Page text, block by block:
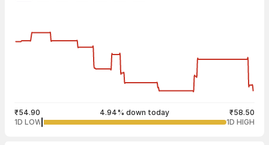
₹54.90 4.94% down today
₹58.50
1D LOW
1D HIGH